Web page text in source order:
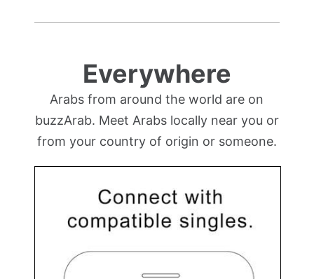
Everywhere
Arabs from around the world are on
buzzArab. Meet Arabs locally near you or
from your country of origin or someone.